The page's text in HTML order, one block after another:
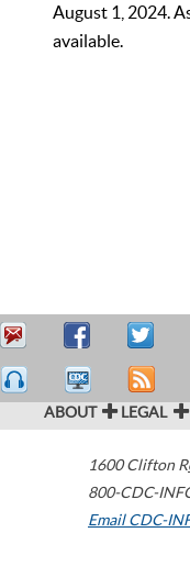
August 1, 2024.
available.
ABOUT LEGAL
1600 Clifton
800-CDC-
Email CDC-